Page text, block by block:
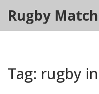
Rugby
Tag: rugby